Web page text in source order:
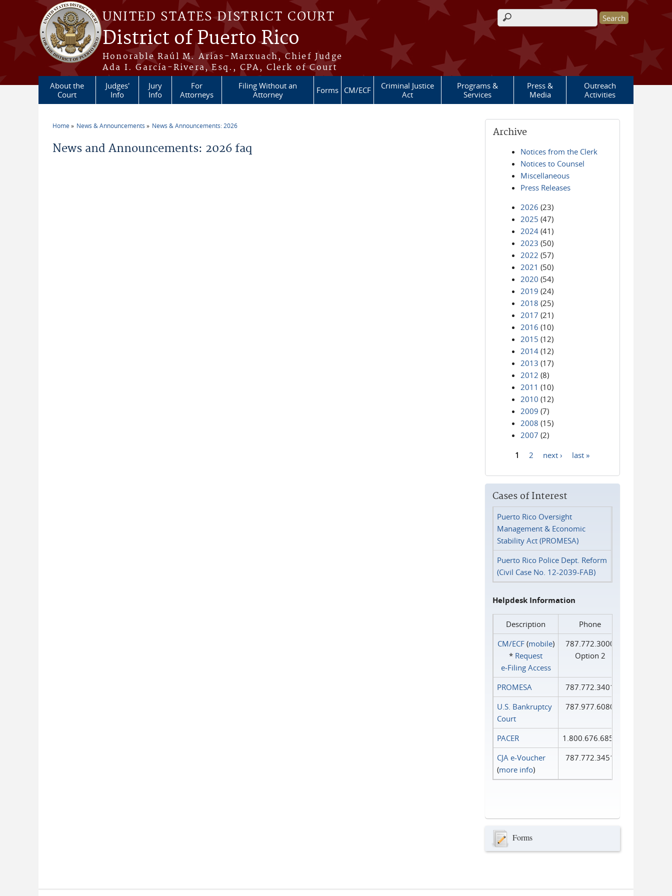
Skip to main content
UNITED STATES DISTRICT COURT
District of Puerto Rico
Honorable Raúl M. Arias-Marxuach, Chief Judge
Ada I. García-Rivera, Esq., CPA, Clerk of Court
Search form
About the
Court
Judges'
Info
Jury
Info
For
Attorneys
Filing Without an
Attorney
Forms CM/ECF
Criminal Justice
Act
Programs &
Services
Press &
Media
Outreach
Activities
Home News & Announcements News & Announcements: 2026
News and Announcements: 2026 faq
Archive
Notices from the Clerk
Notices to Counsel
Miscellaneous
Press Releases
2026 (23)
2025 (47)
2024 (41)
2023 (50)
2022 (57)
2021 (50)
2020 (54)
2019 (24)
2018 (25)
2017 (21)
2016 (10)
2015 (12)
2014 (12)
2013 (17)
2012 (8)
2011 (10)
2010 (12)
2009 (7)
2008 (15)
2007 (2)
1 2 next › last »
Cases of Interest
Puerto Rico Oversight
Management & Economic
Stability Act (PROMESA)
Puerto Rico Police Dept. Reform
(Civil Case No. 12-2039-FAB)
Helpdesk Information
Description
Phone
CM/ECF(mobile)
* Request
e‑Filing Access
787.772.3000
Option 2
PROMESA
787.772.3401
U.S. Bankruptcy
Court
787.977.6080
PACER
1.800.676.6856
CJA e-Voucher
(more info)
787.772.3451
Forms